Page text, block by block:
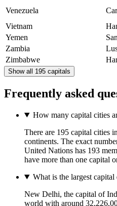
Venezuela
Vietnam
Yemen
Zambia
Zimbabwe
Show all 195 capitals
Frequently asked
How many capital cities
There are 195 capital cities
continents. The exact
United Nations has 193
have more than one capital
What is the largest
New Delhi, the capital of
world with around